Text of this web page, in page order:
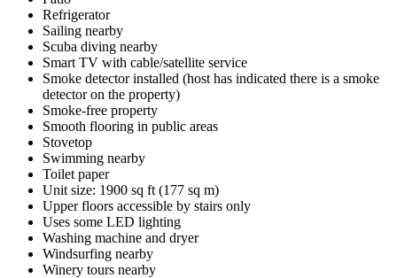
Refrigerator
Sailing nearby
Scuba diving nearby
Smart TV with cable/satellite service
Smoke detector installed (host has indicated there is a smoke
detector on the property)
Smoke-free property
Smooth flooring in public areas
Stovetop
Swimming nearby
Toilet paper
Unit size: 1900 sq ft (177 sq m)
Upper floors accessible by stairs only
Uses some LED lighting
Washing machine and dryer
Windsurfing nearby
Winery tours nearby